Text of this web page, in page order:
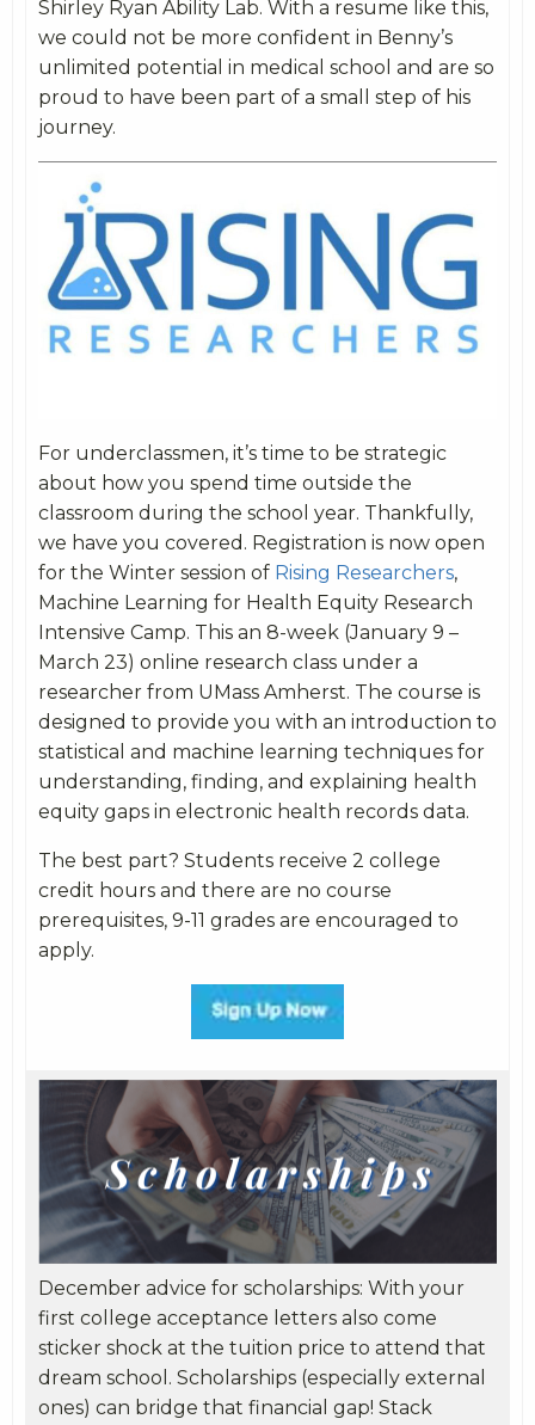
Shirley Ryan Ability Lab. With a resume like this,
we could not be more confident in Benny’s
unlimited potential in medical school and are so
proud to have been part of a small step of his
journey.
For underclassmen, it’s time to be strategic
about how you spend time outside the
classroom during the school year. Thankfully,
we have you covered. Registration is now open
for the Winter session of Rising Researchers,
Machine Learning for Health Equity Research
Intensive Camp. This an 8-week (January 9 –
March 23) online research class under a
researcher from UMass Amherst. The course is
designed to provide you with an introduction to
statistical and machine learning techniques for
understanding, finding, and explaining health
equity gaps in electronic health records data.
The best part? Students receive 2 college
credit hours and there are no course
prerequisites, 9-11 grades are encouraged to
apply.
December advice for scholarships: With your
first college acceptance letters also come
sticker shock at the tuition price to attend that
dream school. Scholarships (especially external
ones) can bridge that financial gap! Stack